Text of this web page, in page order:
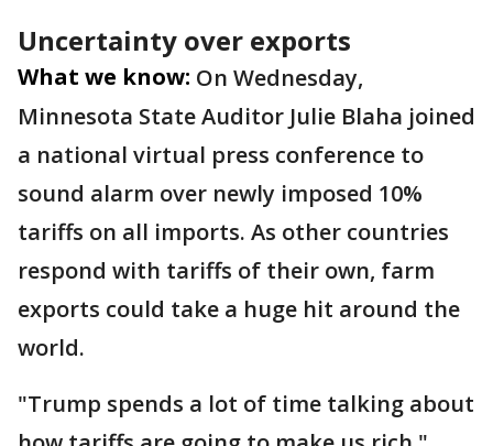
Uncertainty over exports
What we know: On Wednesday,
Minnesota State Auditor Julie Blaha joined
a national virtual press conference to
sound alarm over newly imposed 10%
tariffs on all imports. As other countries
respond with tariffs of their own, farm
exports could take a huge hit around the
world.
"Trump spends a lot of time talking about